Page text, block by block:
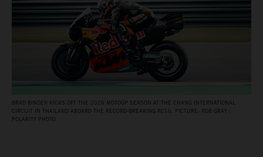
BRAD BINDER KICKS OFF THE 2026 MOTOGP SEASON AT THE CHANG INTERNATIONAL
CIRCUIT IN THAILAND ABOARD THE RECORD‑BREAKING RC16. PICTURE: ROB GRAY /
POLARITY PHOTO